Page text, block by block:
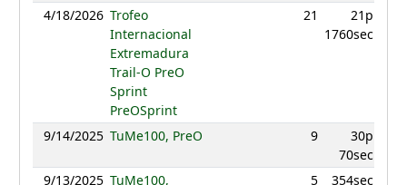
4/18/2026 Trofeo
Internacional
Extremadura
Trail-O PreO
Sprint
PreOSprint
21
21p
1760sec
9/14/2025 TuMe100, PreO 9
30p
70sec
9/13/2025 TuMe100,
5 354sec